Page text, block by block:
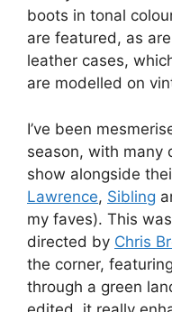
boots in tonal
are featured, as
leather cases,
are modelled on
I’ve been
season, with many
show alongside
Lawrence, Sibling
my faves). This
directed by Chris
the corner,
through a green